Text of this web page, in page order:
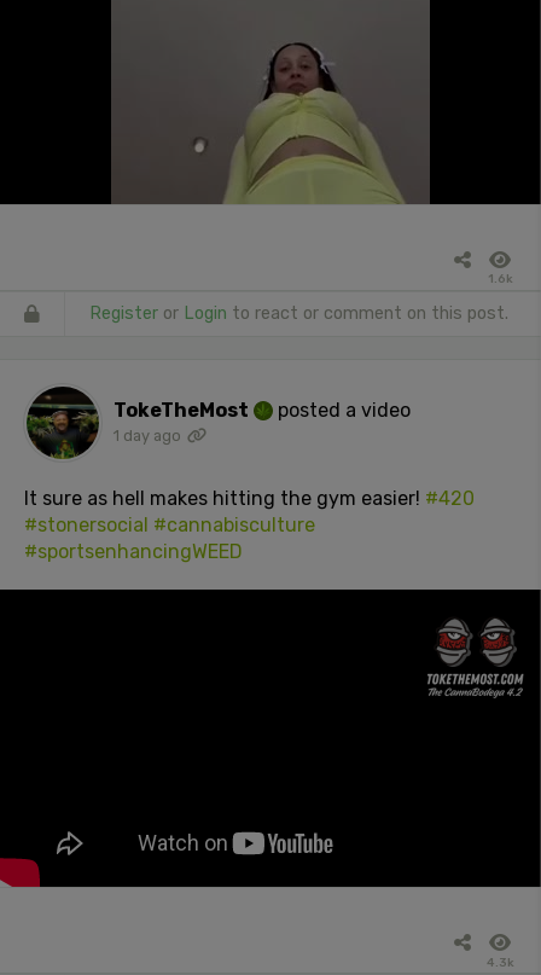
1.6k
Register or Login to react or comment on this post.
TokeTheMost posted a video
1 day ago
It sure as hell makes hitting the gym easier! #420
#stonersocial #cannabisculture
#sportsenhancingWEED
4.3k